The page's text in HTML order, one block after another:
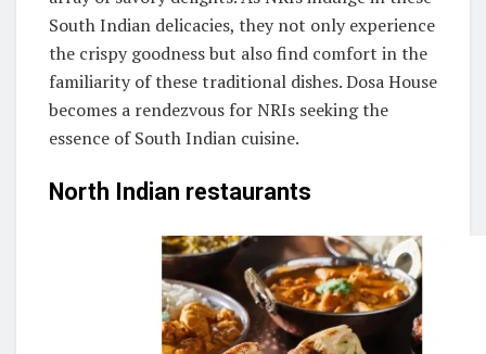
South Indian delicacies, they not only experience
the crispy goodness but also find comfort in the
familiarity of these traditional dishes. Dosa House
becomes a rendezvous for NRIs seeking the
essence of South Indian cuisine.
North Indian restaurants